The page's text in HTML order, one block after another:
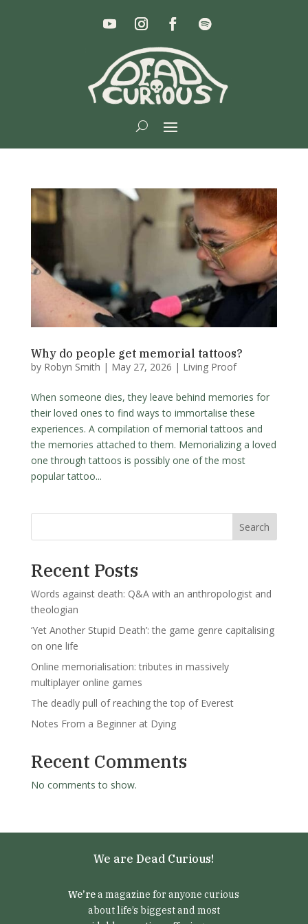
Why do people get memorial tattoos?
by Robyn Smith | May 27, 2026 | Living Proof
When someone dies, they leave behind memories for
their loved ones to find ways to immortalise these
experiences. A compilation of memorial tattoos and
the memories attached to them. Memorializing a loved
one through tattoos is possibly one of the most
popular tattoo...
Search
Recent Posts
Words against death: Q&A with an anthropologist and
theologian
‘Yet Another Stupid Death’: the game genre capitalising
on one life
Online memorialisation: tributes in massively
multiplayer online games
The deadly pull of reaching the top of Everest
Notes From a Beginner at Dying
Recent Comments
No comments to show.
We are Dead Curious!
We’rea magazine for anyone curious
about life’s biggest and most